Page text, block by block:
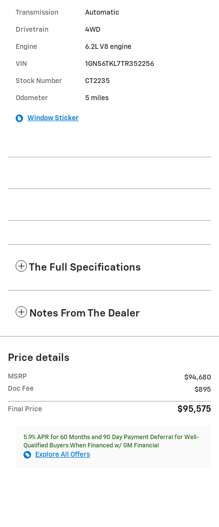
Transmission Automatic
Drivetrain 4WD
Engine 6.2L V8 engine
VIN 1GNS6TKL7TR352256
Stock Number CT2235
Odometer 5 miles
Window Sticker
The Full Specifications
Notes From The Dealer
Price details
MSRP
$94,680
Doc Fee
$895
Final Price $95,575
5.9% APR for 60 Months and 90 Day Payment Deferral for Well-
Qualified Buyers When Financed w/ GM Financial
Explore All Offers